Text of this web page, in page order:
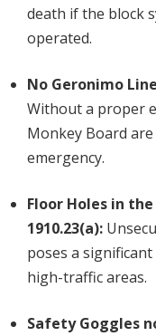
death if the block
operated.
No Geronimo
Without a proper
Monkey Board
emergency.
Floor Holes in
1910.23(a):
poses a
high-traffic areas.
Safety Goggles